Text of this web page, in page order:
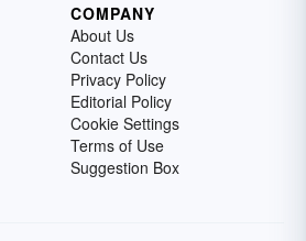
COMPANY
About Us
Contact Us
Privacy Policy
Editorial Policy
Cookie Settings
Terms of Use
Suggestion Box